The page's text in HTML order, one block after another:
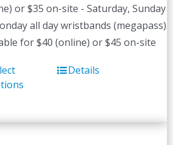
or $35 on-site - Saturday, Sunday
all day wristbands (megapass)
for $40 (online) or $45 on-site
This
multiple
Details